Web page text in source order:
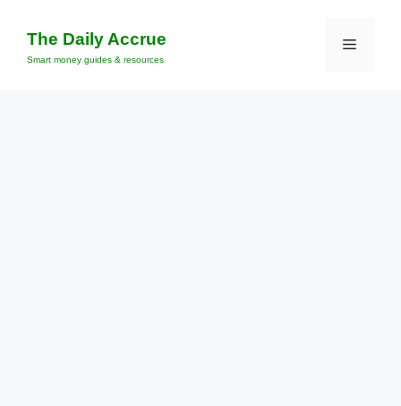
content
The Daily Accrue
Smart money guides & resources
Menu